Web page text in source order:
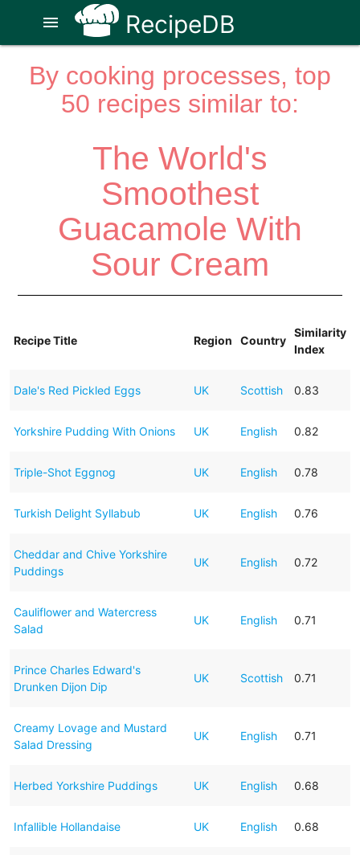
RecipeDB
menu
By cooking processes, top
50 recipes similar to:
The World's
Smoothest
Guacamole With
Sour Cream
Recipe Title Region Country
Similarity
Index
Dale's Red Pickled Eggs UK Scottish 0.83
Yorkshire Pudding With Onions UK English 0.82
Triple-Shot Eggnog UK English 0.78
Turkish Delight Syllabub UK English 0.76
Cheddar and Chive Yorkshire
Puddings
UK English 0.72
Cauliflower and Watercress
Salad
UK English 0.71
Prince Charles Edward's
Drunken Dijon Dip
UK Scottish 0.71
Creamy Lovage and Mustard
Salad Dressing
UK English 0.71
Herbed Yorkshire Puddings UK English 0.68
Infallible Hollandaise UK English 0.68